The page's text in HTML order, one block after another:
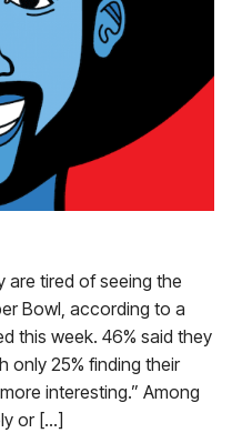
are tired of seeing the
Bowl, according to a
this week. 46% said they
only 25% finding their
interesting.” Among
or […]